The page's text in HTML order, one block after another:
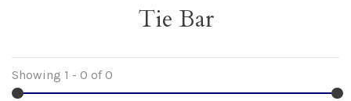
Tie Bar
Showing 1 - 0 of 0